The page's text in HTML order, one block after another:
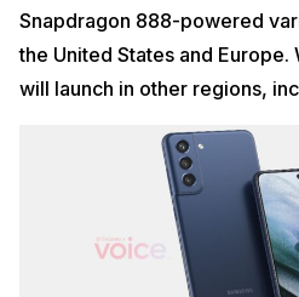
Snapdragon 888-powered
the United States and
will launch in other regions,